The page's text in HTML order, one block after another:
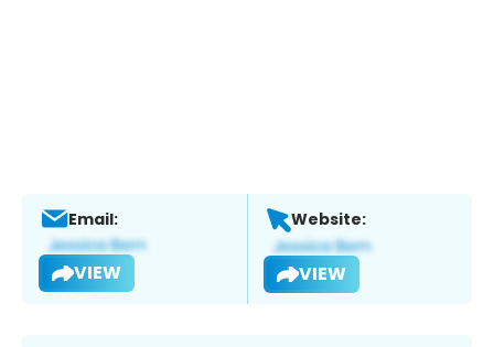
Email:
VIEW
Website:
VIEW